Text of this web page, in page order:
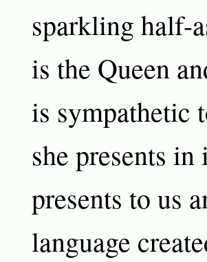
sparkling half-
is the Queen
is sympathetic
she presents
presents to us
language